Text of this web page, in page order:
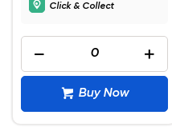
Click & Collect
Buy Now